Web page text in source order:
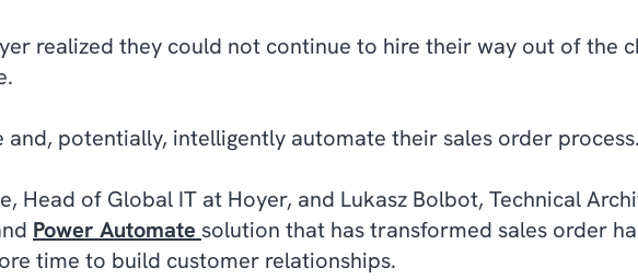
realized they could not continue to hire their way out of the
potentially, intelligently automate their sales order process.
Head of Global IT at Hoyer, and Lukasz Bolbot, Technical
Power Automate solution that has transformed sales order
time to build customer relationships.